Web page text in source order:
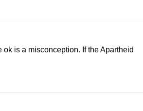
is a misconception. If the Apartheid